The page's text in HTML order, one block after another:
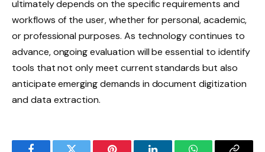
ultimately depends on the specific requirements and
workflows of the user, whether for personal, academic,
or professional purposes. As technology continues to
advance, ongoing evaluation will be essential to identify
tools that not only meet current standards but also
anticipate emerging demands in document digitization
and data extraction.